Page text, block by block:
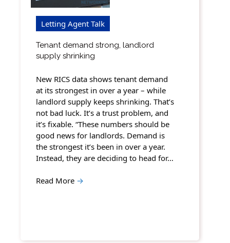
Letting Agent Talk
Tenant demand strong, landlord
supply shrinking
New RICS data shows tenant demand
at its strongest in over a year – while
landlord supply keeps shrinking. That’s
not bad luck. It’s a trust problem, and
it’s fixable. “These numbers should be
good news for landlords. Demand is
the strongest it’s been in over a year.
Instead, they are deciding to head for…
Read More →